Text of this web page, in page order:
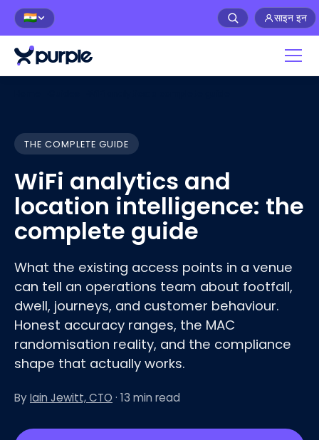
🇮🇳 साइन इन
THE COMPLETE GUIDE
WiFi analytics and
location intelligence: the
complete guide
What the existing access points in a venue
can tell an operations team about footfall,
dwell, journeys, and customer behaviour.
Honest accuracy ranges, the MAC
randomisation reality, and the compliance
shape that actually works.
ByIain Jewitt, CTO · 13 min read